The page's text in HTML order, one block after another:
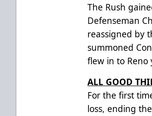
The Rush
Defenseman
reassigned by
summoned
flew in to Reno
ALL GOOD
For the first
loss, ending